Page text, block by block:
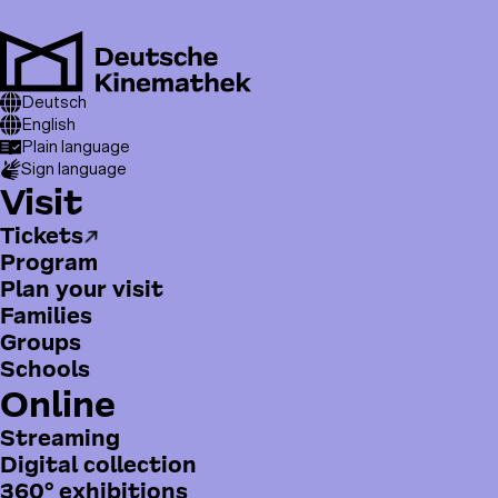
to
main
content
T
o
p
m
e
n
u
Deutsch
English
Plain language
Sign language
H
a
u
p
t
m
e
n
ü
Visit
Tickets
Program
Plan your visit
Families
Groups
Schools
Online
Streaming
Digital collection
360° exhibitions
Breadcrumb
Visit Education